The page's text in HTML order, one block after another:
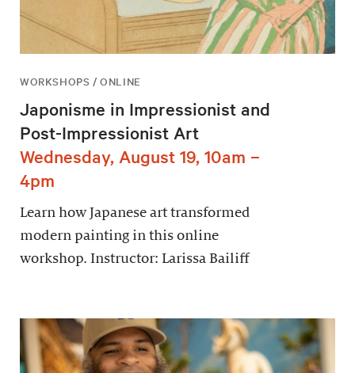
WORKSHOPS / ONLINE
Japonisme in Impressionist and
Post-Impressionist Art
Wednesday, August 19, 10am –
4pm
Learn how Japanese art transformed
modern painting in this online
workshop. Instructor: Larissa Bailiff